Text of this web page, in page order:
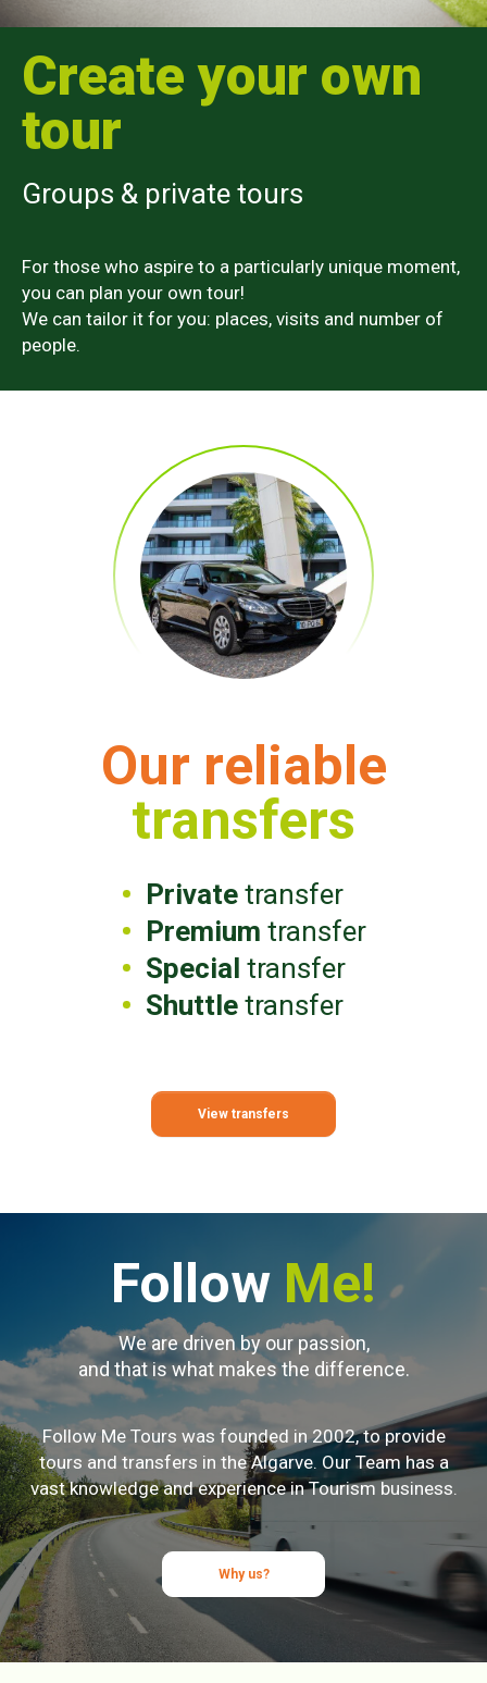
Create your own
tour
Groups & private tours
For those who aspire to a particularly unique moment,
you can plan your own tour!
We can tailor it for you: places, visits and number of
people.
Our reliable
transfers
Private transfer
Premium transfer
Special transfer
Shuttle transfer
View transfers
Follow Me!
We are driven by our passion,
and that is what makes the difference.
Follow Me Tours was founded in 2002, to provide
tours and transfers in the Algarve. Our Team has a
vast knowledge and experience in Tourism business.
Why us?